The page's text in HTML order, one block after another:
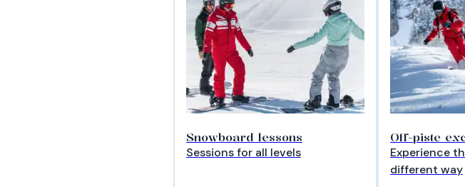
Snowboard lessons
Sessions for all levels
Off-piste
Experience
different way